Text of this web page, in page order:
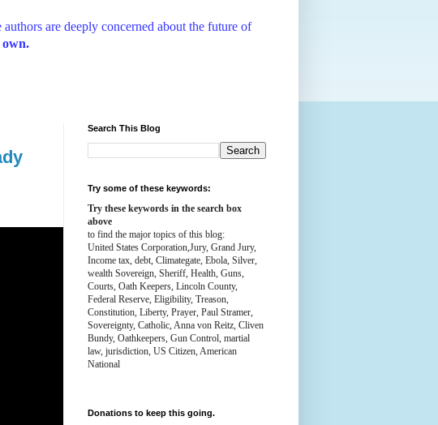
are deeply concerned about the future of
Search This Blog
Try some of these keywords:
Try these keywords in the search box
above
to find the major topics of this blog:
United States Corporation,Jury, Grand Jury,
Income tax, debt, Climategate, Ebola, Silver,
wealth Sovereign, Sheriff, Health, Guns,
Courts, Oath Keepers, Lincoln County,
Federal Reserve, Eligibility, Treason,
Constitution, Liberty, Prayer, Paul Stramer,
Sovereignty, Catholic, Anna von Reitz, Cliven
Bundy, Oathkeepers, Gun Control, martial
law, jurisdiction, US Citizen, American
National
Donations to keep this going.